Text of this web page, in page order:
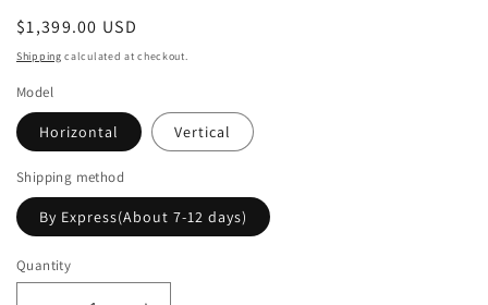
Regular
price
$1,399.00 USD
Shipping calculated at checkout.
Model
Horizontal Vertical
Shipping method
By Express(About 7-12 days)
Quantity